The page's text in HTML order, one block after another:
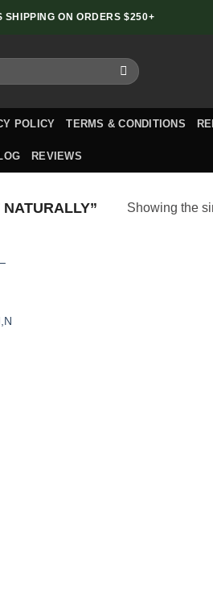
SHIPPING ON ORDERS $250+
POLICY TERMS & CONDITIONS
REVIEWS
Showing the